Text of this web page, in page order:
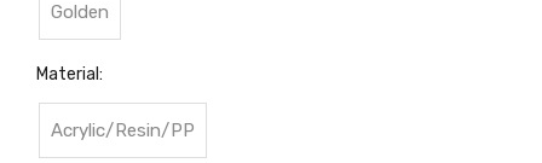
Golden
Material:
Acrylic/Resin/PP